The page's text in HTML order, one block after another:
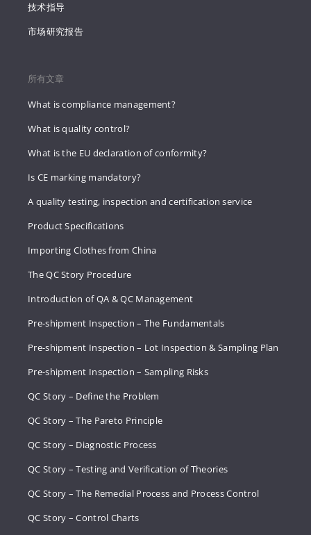
技术指导
市场研究报告
所有文章
What is compliance management?
What is quality control?
What is the EU declaration of conformity?
Is CE marking mandatory?
A quality testing, inspection and certification service
Product Specifications
Importing Clothes from China
The QC Story Procedure
Introduction of QA & QC Management
Pre-shipment Inspection – The Fundamentals
Pre-shipment Inspection – Lot Inspection & Sampling Plan
Pre-shipment Inspection – Sampling Risks
QC Story – Define the Problem
QC Story – The Pareto Principle
QC Story – Diagnostic Process
QC Story – Testing and Verification of Theories
QC Story – The Remedial Process and Process Control
QC Story – Control Charts